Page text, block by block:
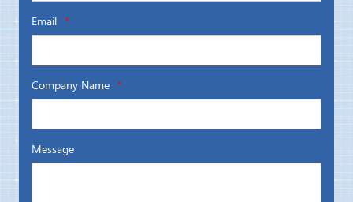
Email *
Company Name *
Message